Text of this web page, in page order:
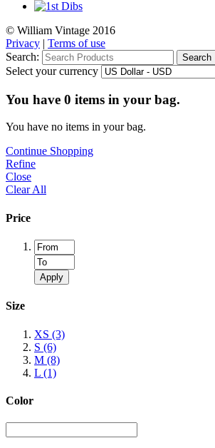
© William Vintage 2016
Privacy | Terms of use
Search:
Search
Select your currency
You have 0 items in your bag.
You have no items in your bag.
Continue Shopping
Refine
Close
Clear All
Price
Apply
Size
XS (3)
S (6)
M (8)
L (1)
Color